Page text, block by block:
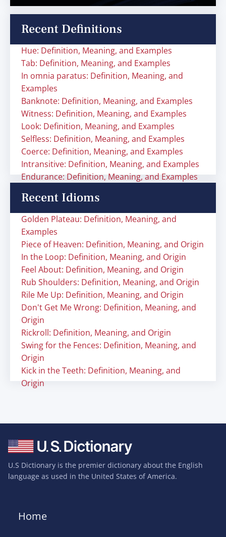
Recent Definitions
Hue: Definition, Meaning, and Examples
Tab: Definition, Meaning, and Examples
In omnia paratus: Definition, Meaning, and
Examples
Banknote: Definition, Meaning, and Examples
Witness: Definition, Meaning, and Examples
Look: Definition, Meaning, and Examples
Selfless: Definition, Meaning, and Examples
Coerce: Definition, Meaning, and Examples
Intransitive: Definition, Meaning, and Examples
Endurance: Definition, Meaning, and Examples
Recent Idioms
Golden Plateau: Definition, Meaning, and
Examples
Piece of Heaven: Definition, Meaning, and Origin
In the Loop: Definition, Meaning, and Origin
Feel About: Definition, Meaning, and Origin
Rub Shoulders: Definition, Meaning, and Origin
Rile Me Up: Definition, Meaning, and Origin
Don't Get Me Wrong: Definition, Meaning, and
Origin
Rickroll: Definition, Meaning, and Origin
Swing for the Fences: Definition, Meaning, and
Origin
Kick in the Teeth: Definition, Meaning, and
Origin
U.S Dictionary is the premier dictionary about the English
language as used in the United States of America.
Home